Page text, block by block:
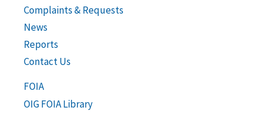
Complaints & Requests
News
Reports
Contact Us
FOIA
OIG FOIA Library